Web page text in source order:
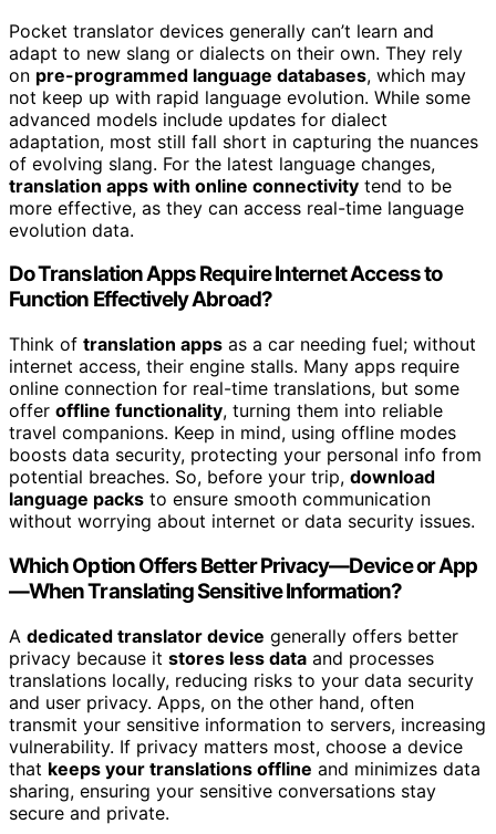
Pocket translator devices generally can’t learn and
adapt to new slang or dialects on their own. They rely
on pre-programmed language databases, which may
not keep up with rapid language evolution. While some
advanced models include updates for dialect
adaptation, most still fall short in capturing the nuances
of evolving slang. For the latest language changes,
translation apps with online connectivity tend to be
more effective, as they can access real-time language
evolution data.
Do Translation Apps Require Internet Access to
Function Effectively Abroad?
Think of translation apps as a car needing fuel; without
internet access, their engine stalls. Many apps require
online connection for real-time translations, but some
offer offline functionality, turning them into reliable
travel companions. Keep in mind, using offline modes
boosts data security, protecting your personal info from
potential breaches. So, before your trip, download
language packs to ensure smooth communication
without worrying about internet or data security issues.
Which Option Offers Better Privacy—Device or App
—When Translating Sensitive Information?
A dedicated translator device generally offers better
privacy because it stores less data and processes
translations locally, reducing risks to your data security
and user privacy. Apps, on the other hand, often
transmit your sensitive information to servers, increasing
vulnerability. If privacy matters most, choose a device
that keeps your translations offline and minimizes data
sharing, ensuring your sensitive conversations stay
secure and private.